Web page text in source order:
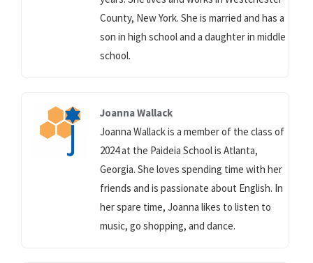
County, New York. She is married and has a
son in high school and a daughter in middle
school.
Joanna Wallack
Joanna Wallack is a member of the class of
2024 at the Paideia School is Atlanta,
Georgia. She loves spending time with her
friends and is passionate about English. In
her spare time, Joanna likes to listen to
music, go shopping, and dance.